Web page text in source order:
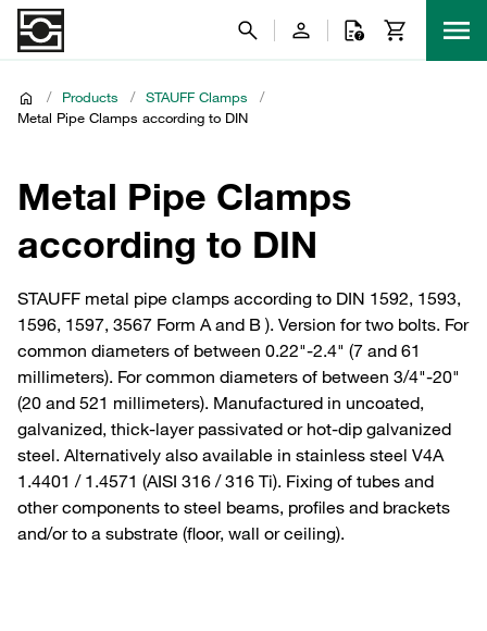
/ Products / STAUFF Clamps
/
Metal Pipe Clamps according to DIN
Metal Pipe Clamps
according to DIN
STAUFF metal pipe clamps according to DIN 1592, 1593,
1596, 1597, 3567 Form A and B ). Version for two bolts. For
common diameters of between 0.22"-2.4" (7 and 61
millimeters). For common diameters of between 3/4"-20"
(20 and 521 millimeters). Manufactured in uncoated,
galvanized, thick-layer passivated or hot-dip galvanized
steel. Alternatively also available in stainless steel V4A
1.4401 / 1.4571 (AISI 316 / 316 Ti). Fixing of tubes and
other components to steel beams, profiles and brackets
and/or to a substrate (floor, wall or ceiling).